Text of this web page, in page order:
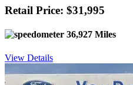
Retail Price: $31,995
36,927 Miles
View Details